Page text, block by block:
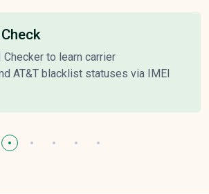
Checker to learn carrier
AT&T blacklist statuses via IMEI